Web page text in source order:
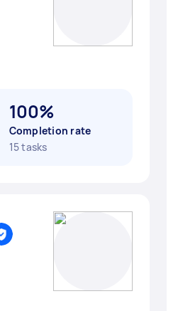
100%
Completion rate
15 tasks